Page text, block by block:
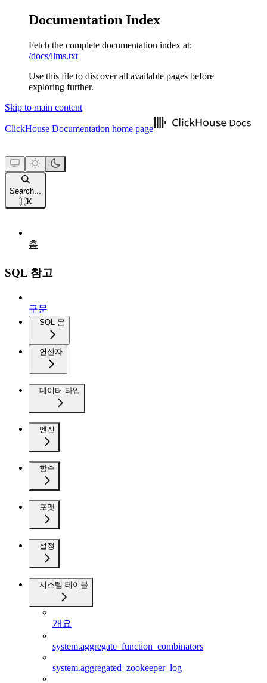
Documentation Index
Fetch the complete documentation index at:
/docs/llms.txt
Use this file to discover all available pages before
exploring further.
Skip to main content
ClickHouse Documentation home page
Search...
⌘K
홈
SQL 참고
구문
SQL 문
연산자
데이터 타입
엔진
함수
포맷
설정
시스템 테이블
개요
system.aggregate_function_combinators
system.aggregated_zookeeper_log